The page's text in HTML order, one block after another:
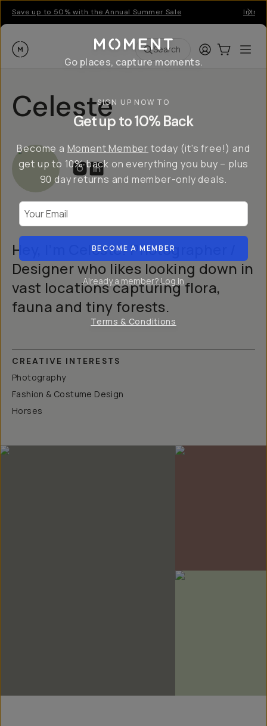
Save up to 50% with the Annual Summer Sale
Moment Search LoginCart:0
Celeste
Hey, I’m Celeste! Photographer /
Designer who likes looking down in
vast locations capturing flora,
fauna and tiny forests.
CREATIVE INTERESTS
Photography
Fashion & Costume Design
Horses
Go places, capture moments.
SIGN UP NOW TO
Get up to 10% Back
Become a Moment Member today (it's free!) and
get up to 10% back on everything you buy – plus
90 day returns and member-only deals.
BECOME A MEMBER
Already a member? Log in
Terms & Conditions